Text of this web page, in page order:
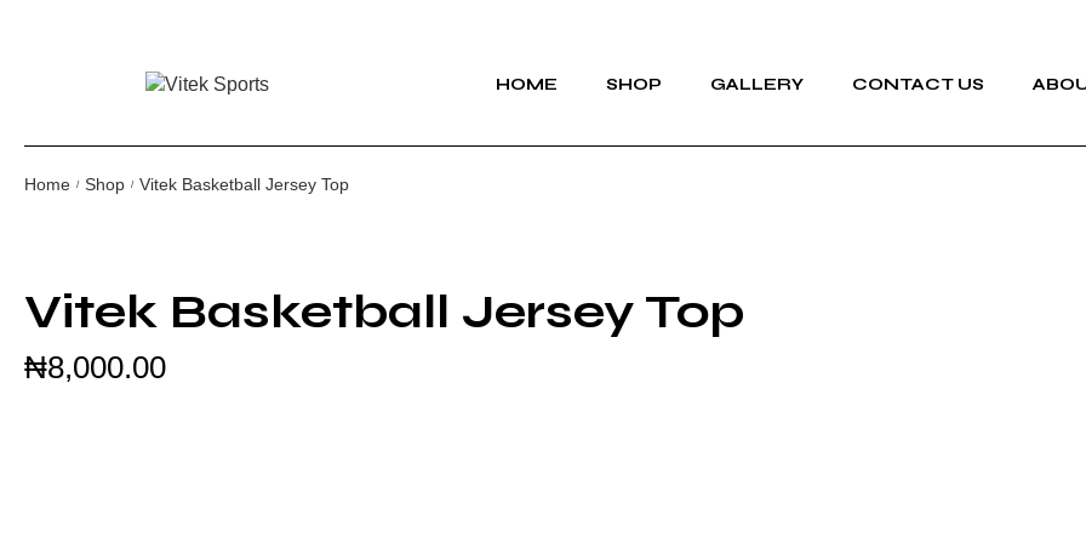
HOME SHOP GALLERY CONTACT US
Home / Shop / Vitek Basketball Jersey Top
Vitek Basketball Jersey Top
₦8,000.00